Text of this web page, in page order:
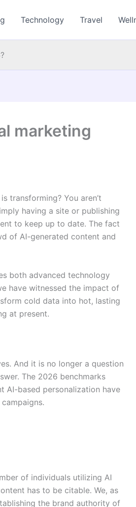
Technology Travel
marketing
transforming? You aren’t
having a site or publishing
to keep up to date. The fact
of AI-generated content and
both advanced technology
have witnessed the impact of
cold data into hot, lasting
at present.
And it is no longer a question
The 2026 benchmarks
AI-based personalization have
of individuals utilizing AI
has to be citable. We, as
the brand authority of